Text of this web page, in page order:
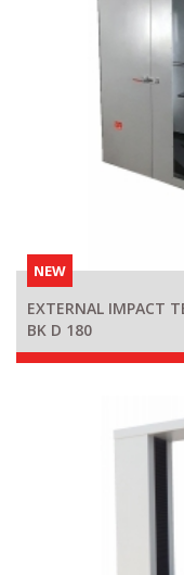
NEW
EXTERNAL IMPACT
BK D 180